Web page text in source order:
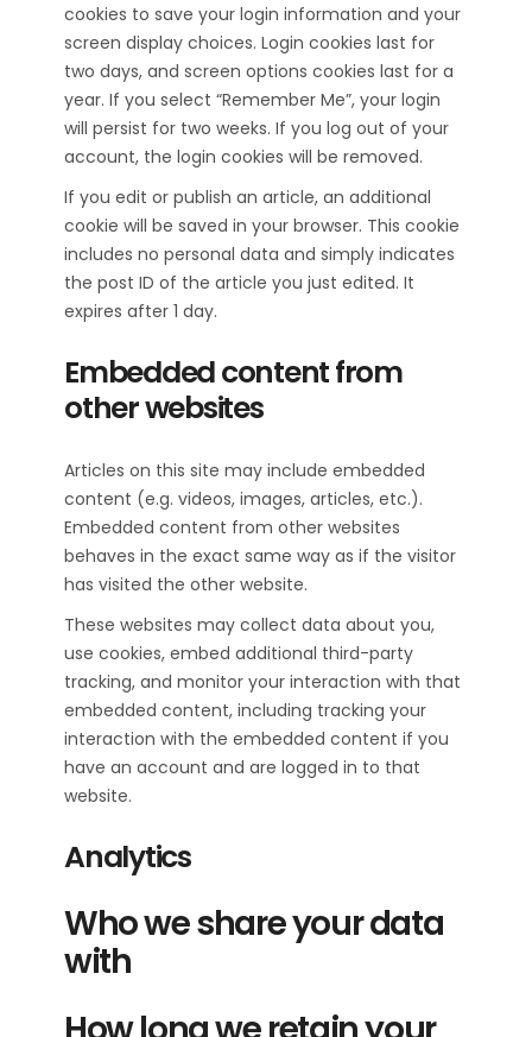
cookies to save your login information and your
screen display choices. Login cookies last for
two days, and screen options cookies last for a
year. If you select “Remember Me”, your login
will persist for two weeks. If you log out of your
account, the login cookies will be removed.
If you edit or publish an article, an additional
cookie will be saved in your browser. This cookie
includes no personal data and simply indicates
the post ID of the article you just edited. It
expires after 1 day.
Embedded content from
other websites
Articles on this site may include embedded
content (e.g. videos, images, articles, etc.).
Embedded content from other websites
behaves in the exact same way as if the visitor
has visited the other website.
These websites may collect data about you,
use cookies, embed additional third-party
tracking, and monitor your interaction with that
embedded content, including tracking your
interaction with the embedded content if you
have an account and are logged in to that
website.
Analytics
Who we share your data
with